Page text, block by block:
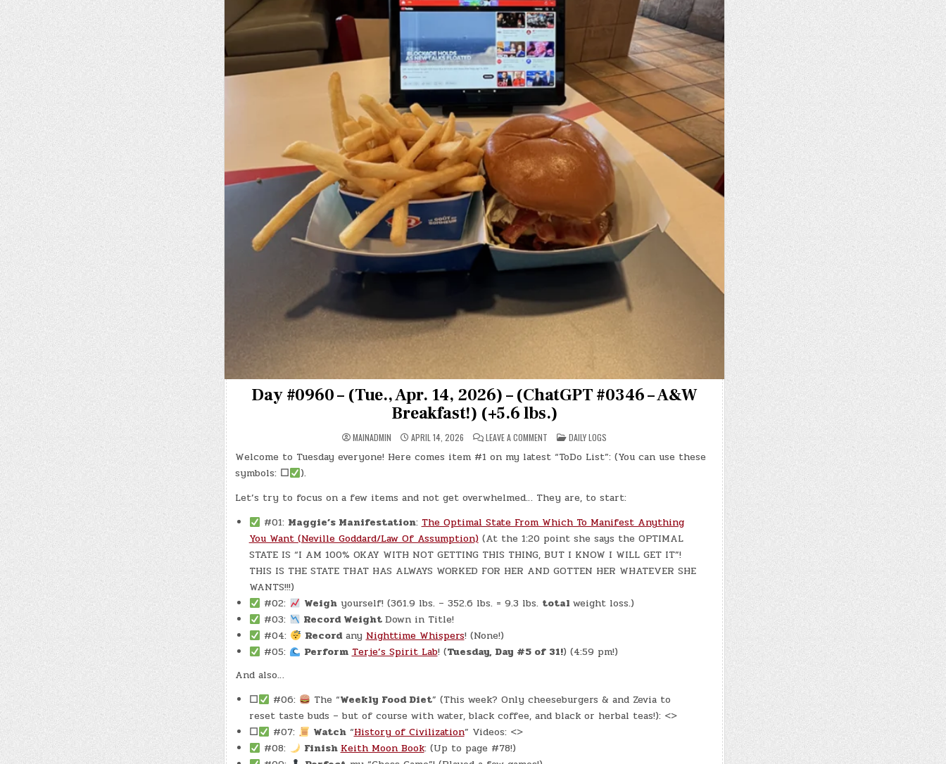
Day #0960 – (Tue., Apr. 14, 2026) – (ChatGPT #0346 – A&W
Breakfast!) (+5.6 lbs.)
MAINADMIN APRIL 14, 2026 LEAVE A COMMENTON
DAY
#0960
–
2026)
–
#0346
–
A&W
(+5.6
POSTED
IN
DAILY LOGS
Welcome to Tuesday everyone! Here comes item #1 on my latest “ToDo List”: (You can use these
symbols: ☐
).
Let’s try to focus on a few items and not get overwhelmed… They are, to start:
#01: Maggie’s Manifestation:The Optimal State From Which To Manifest Anything
You Want (Neville Goddard/Law Of Assumption)(At the 1:20 point she says the OPTIMAL
STATE IS “I AM 100% OKAY WITH NOT GETTING THIS THING, BUT I KNOW I WILL GET IT”!
THIS IS THE STATE THAT HAS ALWAYS WORKED FOR HER AND GOTTEN HER WHATEVER SHE
WANTS!!!)
#02:
Weighyourself! (361.9 lbs. – 352.6 lbs. = 9.3 lbs. total weight loss.)
#03:
Record WeightDown in Title!
#04:
RecordanyNighttime Whispers! (None!)
#05:
Perform Terje’s Spirit Lab! (Tuesday, Day #5 of 31!) (4:59 pm!)
And also…
☐
#06: The “Weekly Food Diet” (This week? Only cheeseburgers & and Zevia to
reset taste buds – but of course with water, black coffee, and black or herbal teas!): <>
☐
#07: Watch“History of Civilization” Videos: <>
#08:
FinishKeith Moon Book: (Up to page #78!)